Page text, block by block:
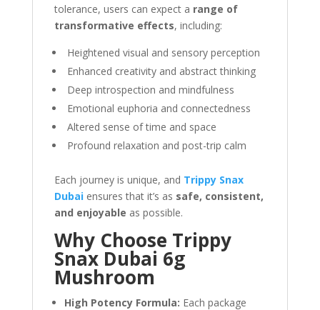
tolerance, users can expect a range of
transformative effects, including:
Heightened visual and sensory perception
Enhanced creativity and abstract thinking
Deep introspection and mindfulness
Emotional euphoria and connectedness
Altered sense of time and space
Profound relaxation and post-trip calm
Each journey is unique, and Trippy Snax
Dubaiensures that it’s as safe, consistent,
and enjoyable as possible.
Why Choose Trippy
Snax Dubai 6g
Mushroom
High Potency Formula: Each package